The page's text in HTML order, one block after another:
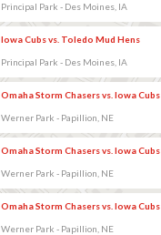
Principal Park - Des Moines, IA
Iowa Cubs vs. Toledo Mud Hens
Principal Park - Des Moines, IA
Omaha Storm Chasers vs. Iowa Cubs
Werner Park - Papillion, NE
Omaha Storm Chasers vs. Iowa Cubs
Werner Park - Papillion, NE
Omaha Storm Chasers vs. Iowa Cubs
Werner Park - Papillion, NE